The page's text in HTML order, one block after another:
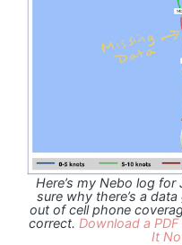
Here’s my Nebo log for
sure why there’s a
out of cell phone
correct. Download a
It